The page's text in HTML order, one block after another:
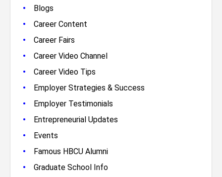
•
Blogs
• Career Content
• Career Fairs
• Career Video Channel
• Career Video Tips
• Employer Strategies & Success
• Employer Testimonials
• Entrepreneurial Updates
• Events
• Famous HBCU Alumni
• Graduate School Info